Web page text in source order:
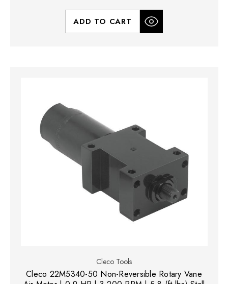
ADD TO CART
Cleco Tools
Cleco 22M5340-50 Non-Reversible Rotary Vane